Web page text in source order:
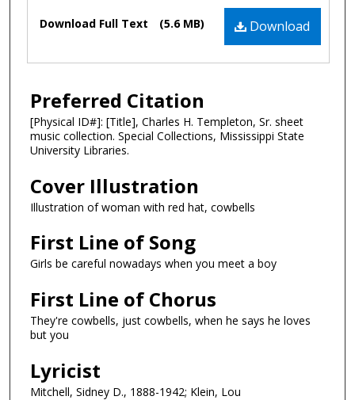
Files Download
Download Full Text (5.6 MB)
Preferred Citation
[Physical ID#]: [Title], Charles H. Templeton, Sr. sheet
music collection. Special Collections, Mississippi State
University Libraries.
Cover Illustration
Illustration of woman with red hat, cowbells
First Line of Song
Girls be careful nowadays when you meet a boy
First Line of Chorus
They're cowbells, just cowbells, when he says he loves
but you
Lyricist
Mitchell, Sidney D., 1888-1942; Klein, Lou